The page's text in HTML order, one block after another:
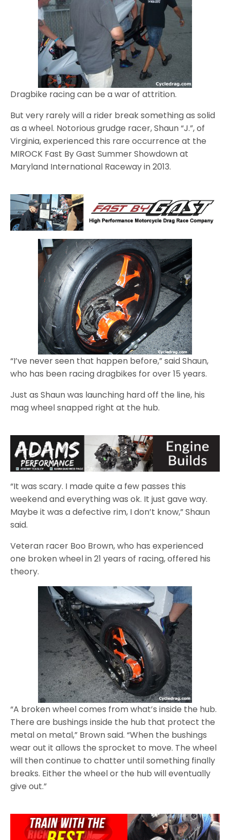
Dragbike racing can be a war of attrition.
But very rarely will a rider break something as solid
as a wheel. Notorious grudge racer, Shaun “J.”, of
Virginia, experienced this rare occurrence at the
MIROCK Fast By Gast Summer Showdown at
Maryland International Raceway in 2013.
“I’ve never seen that happen before,” said Shaun,
who has been racing dragbikes for over 15 years.
Just as Shaun was launching hard off the line, his
mag wheel snapped right at the hub.
“It was scary. I made quite a few passes this
weekend and everything was ok. It just gave way.
Maybe it was a defective rim, I don’t know,” Shaun
said.
Veteran racer Boo Brown, who has experienced
one broken wheel in 21 years of racing, offered his
theory.
“A broken wheel comes from what’s inside the hub.
There are bushings inside the hub that protect the
metal on metal,” Brown said. “When the bushings
wear out it allows the sprocket to move. The wheel
will then continue to chatter until something finally
breaks. Either the wheel or the hub will eventually
give out.”